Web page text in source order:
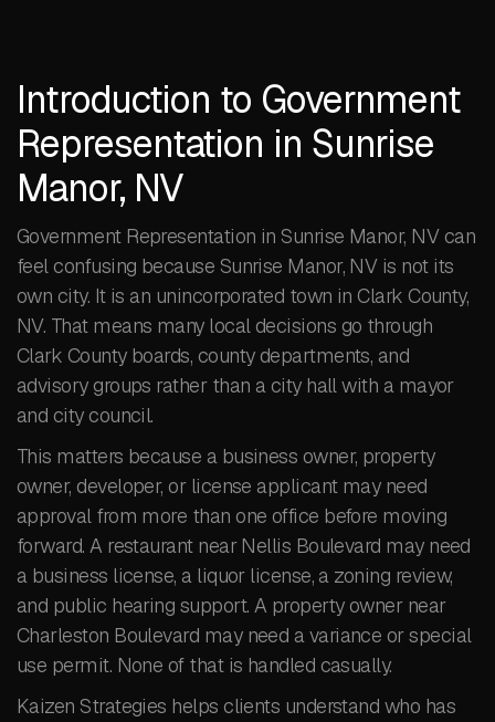
Introduction to Government
Representation in Sunrise
Manor, NV
Government Representation in Sunrise Manor, NV can
feel confusing because Sunrise Manor, NV is not its
own city. It is an unincorporated town in Clark County,
NV. That means many local decisions go through
Clark County boards, county departments, and
advisory groups rather than a city hall with a mayor
and city council.
This matters because a business owner, property
owner, developer, or license applicant may need
approval from more than one office before moving
forward. A restaurant near Nellis Boulevard may need
a business license, a liquor license, a zoning review,
and public hearing support. A property owner near
Charleston Boulevard may need a variance or special
use permit. None of that is handled casually.
Kaizen Strategies helps clients understand who has